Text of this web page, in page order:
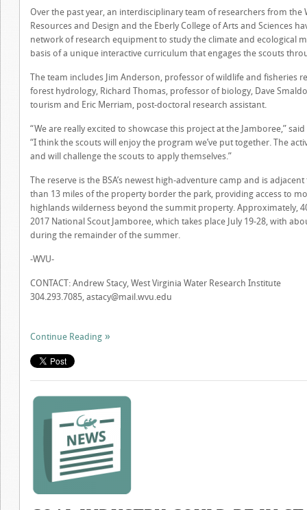
Over the past year, an interdisciplinary team of researchers from the
Resources and Design and the Eberly College of Arts and Sciences
network of research equipment to study the climate and ecological
basis of a unique interactive curriculum that engages the scouts
The team includes Jim Anderson, professor of wildlife and fisheries
forest hydrology, Richard Thomas, professor of biology, Dave
tourism and Eric Merriam, post-doctoral research assistant.
“We are really excited to showcase this project at the Jamboree,”
“I think the scouts will enjoy the program we’ve put together. The
and will challenge the scouts to apply themselves.”
The reserve is the BSA’s newest high-adventure camp and is
than 13 miles of the property border the park, providing access to
highlands wilderness beyond the summit property. Approximately,
2017 National Scout Jamboree, which takes place July 19-28, with
during the remainder of the summer.
-WVU-
CONTACT: Andrew Stacy, West Virginia Water Research Institute
304.293.7085, astacy@mail.wvu.edu
Continue Reading